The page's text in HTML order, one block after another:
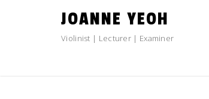
JOANNE YEOH
Violinist | Lecturer | Examiner